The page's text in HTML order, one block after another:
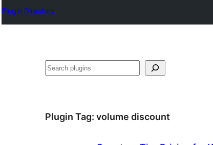
Plugin Directory
వెతుకు
Plugin Tag: volume discount